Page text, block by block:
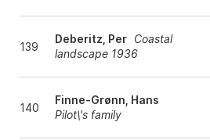
139
Deberitz, Per Coastal
landscape 1936
140
Finne-Grønn, Hans
Pilot\'s family